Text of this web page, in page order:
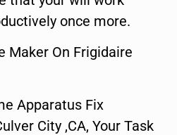
once more.
Maker On Frigidaire
Apparatus Fix
City ,CA, Your Task